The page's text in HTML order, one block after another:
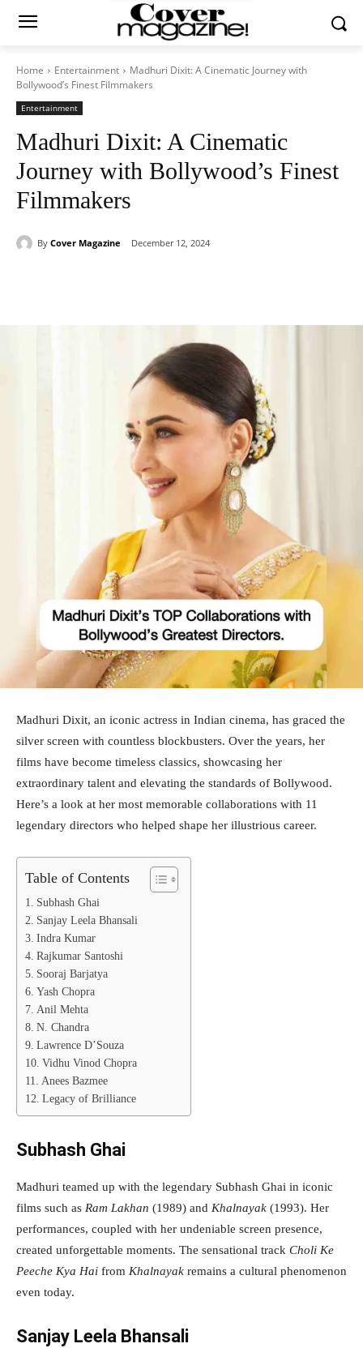
Home Entertainment
Madhuri Dixit: A Cinematic Journey with
Bollywood’s Finest Filmmakers
Entertainment
Madhuri Dixit: A Cinematic
Journey with Bollywood’s Finest
Filmmakers
By Cover Magazine December 12, 2024
Madhuri Dixit, an iconic actress in Indian cinema, has graced the
silver screen with countless blockbusters. Over the years, her
films have become timeless classics, showcasing her
extraordinary talent and elevating the standards of Bollywood.
Here’s a look at her most memorable collaborations with 11
legendary directors who helped shape her illustrious career.
Table of Contents
Subhash Ghai
Sanjay Leela Bhansali
Indra Kumar
Rajkumar Santoshi
Sooraj Barjatya
Yash Chopra
Anil Mehta
N. Chandra
Lawrence D’Souza
Vidhu Vinod Chopra
Anees Bazmee
Legacy of Brilliance
Subhash Ghai
Madhuri teamed up with the legendary Subhash Ghai in iconic
films such as Ram Lakhan (1989) and Khalnayak (1993). Her
performances, coupled with her undeniable screen presence,
created unforgettable moments. The sensational track Choli Ke
Peeche Kya Hai from Khalnayak remains a cultural phenomenon
even today.
Sanjay Leela Bhansali